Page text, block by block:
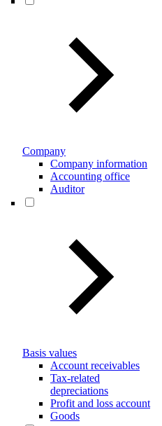
Company
Company information
Accounting office
Auditor
Basis values
Account receivables
Tax-related
depreciations
Profit and loss account
Goods